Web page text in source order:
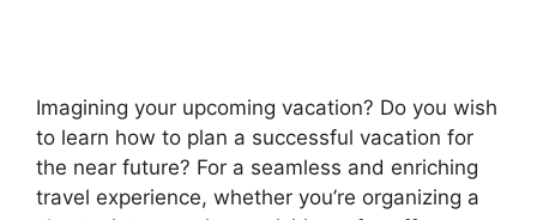
Imagining your upcoming vacation? Do you wish
to learn how to plan a successful vacation for
the near future? For a seamless and enriching
travel experience, whether you’re organizing a